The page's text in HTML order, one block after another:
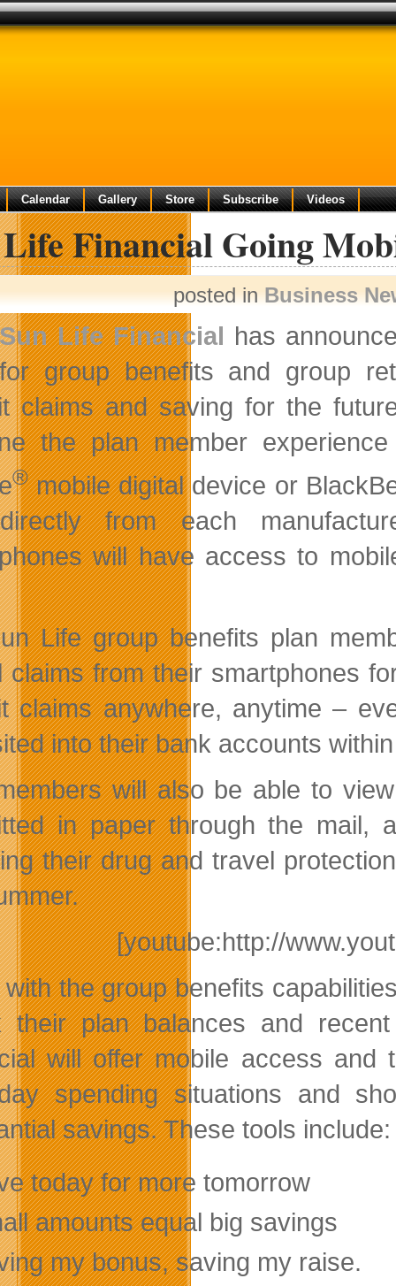
Calendar Gallery Store Subscribe Videos
Financial Going
posted inBusiness
Life Financial has
group benefits and group
claims and saving for the
the plan member
®mobile digital device or
from each
will have access to
Life group benefits plan
claims from their smartphones
claims anywhere, anytime –
into their bank accounts
will also be able to
in paper through the mail,
their drug and travel
[youtube:http://
the group benefits
their plan balances and
will offer mobile access and
spending situations and
savings. These tools include:
today for more tomorrow
amounts equal big savings
my bonus, saving my raise.